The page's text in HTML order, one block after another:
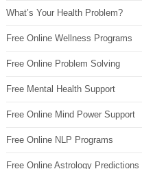
What’s Your Health Problem?
Free Online Wellness Programs
Free Online Problem Solving
Free Mental Health Support
Free Online Mind Power Support
Free Online NLP Programs
Free Online Astrology Predictions